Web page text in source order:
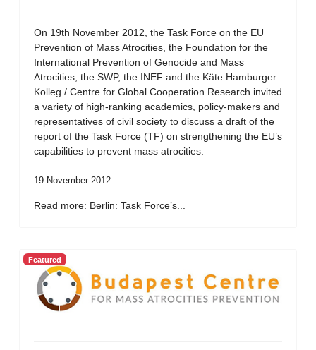
On 19th November 2012, the Task Force on the EU
Prevention of Mass Atrocities, the Foundation for the
International Prevention of Genocide and Mass
Atrocities, the SWP, the INEF and the Käte Hamburger
Kolleg / Centre for Global Cooperation Research invited
a variety of high-ranking academics, policy-makers and
representatives of civil society to discuss a draft of the
report of the Task Force (TF) on strengthening the EU’s
capabilities to prevent mass atrocities.
19 November 2012
Read more: Berlin: Task Force’s...
Featured